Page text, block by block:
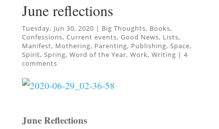
June reflections
Tuesday, Jun 30, 2020 | Big Thoughts, Books,
Confessions, Current events, Good News, Lists,
Manifest, Mothering, Parenting, Publishing, Space,
Spirit, Spring, Word of the Year, Work, Writing | 4
comments
June Reflections